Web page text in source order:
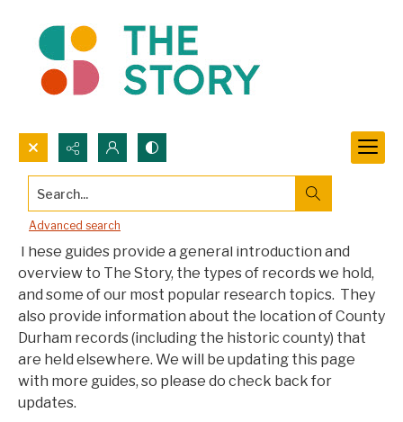
Search...
Advanced search
Collections Information Guides
These guides provide a general introduction and
overview to The Story, the types of records we hold,
and some of our most popular research topics. They
also provide information about the location of County
Durham records (including the historic county) that
are held elsewhere. We will be updating this page
with more guides, so please do check back for
updates.